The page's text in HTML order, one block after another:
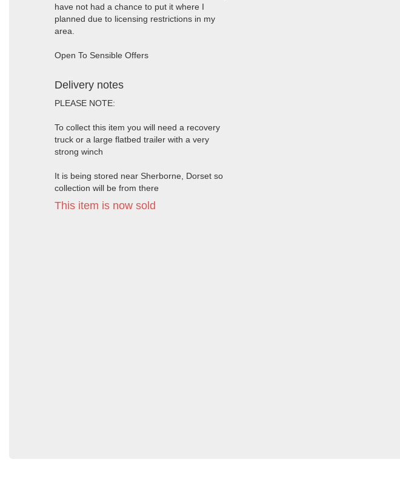
have not had a chance to put it where I
planned due to licensing restrictions in my
area.
Open To Sensible Offers
Delivery notes
PLEASE NOTE:
To collect this item you will need a recovery
truck or a large flatbed trailer with a very
strong winch
It is being stored near Sherborne, Dorset so
collection will be from there
This item is now sold